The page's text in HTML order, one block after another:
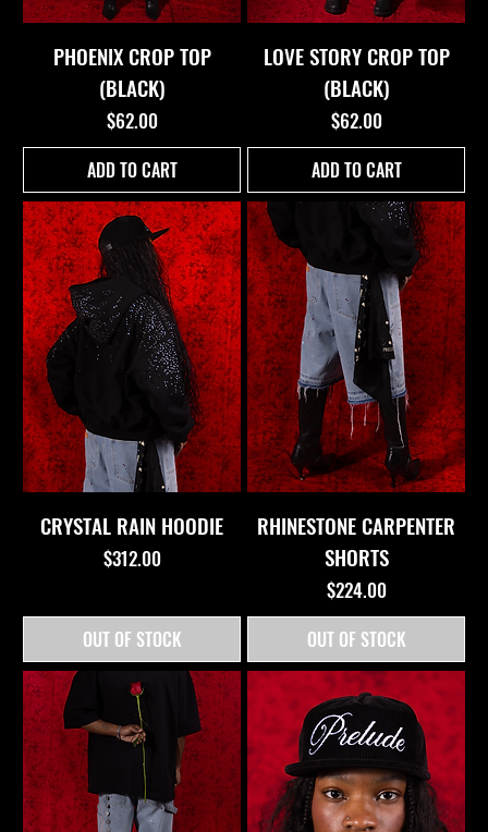
PHOENIX CROP TOP
(BLACK)
Price
$62.00
ADD TO CART
LOVE STORY CROP TOP
(BLACK)
Price
$62.00
ADD TO CART
CRYSTAL RAIN HOODIE
Price
$312.00
OUT OF STOCK
RHINESTONE CARPENTER
SHORTS
Price
$224.00
OUT OF STOCK